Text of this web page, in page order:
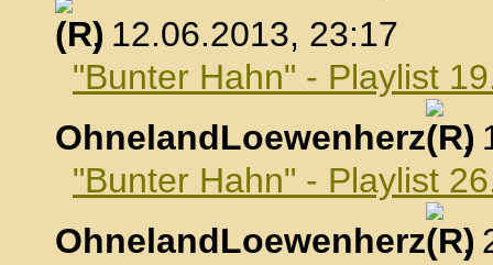
, 12.06.2013, 23:17
"Bunter Hahn" - Playlist
OhnelandLoewenherz
,
"Bunter Hahn" - Playlist
OhnelandLoewenherz
,